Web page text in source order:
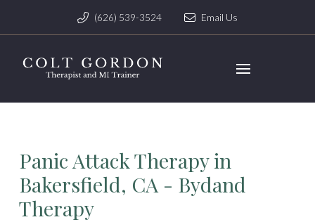
(626) 539-3524 Email Us
Panic Attack Therapy in
Bakersfield, CA - Bydand
Therapy